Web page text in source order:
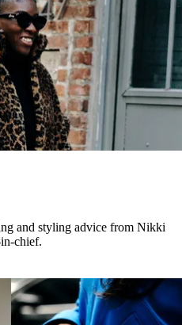
and styling advice from Nikki
chief.